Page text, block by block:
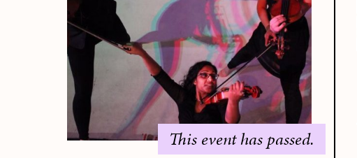
This event has passed.